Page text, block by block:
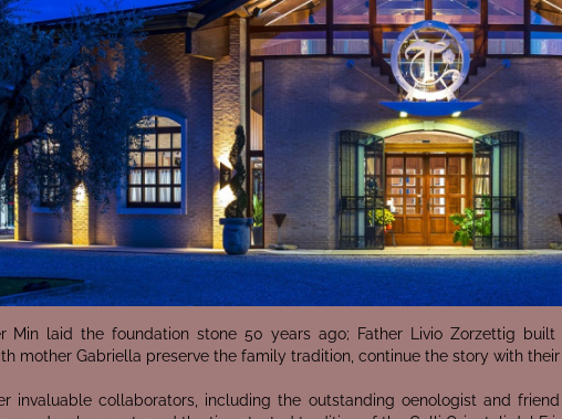
Min laid the foundation stone 50 years ago; Father Livio Zorzettig
mother Gabriella preserve the family tradition, continue the story with
invaluable collaborators, including the outstanding oenologist and